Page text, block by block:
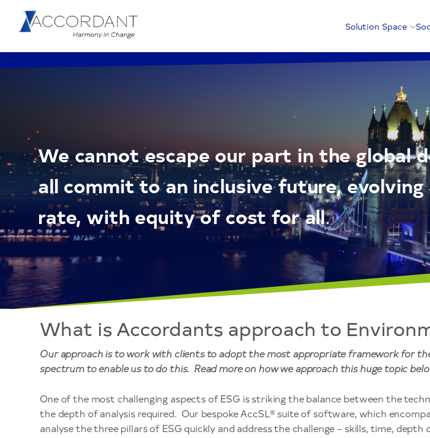
Solution Space
We cannot escape our part in the global
all commit to an inclusive future,
rate, with equity of cost for all.
What is Accordants approach to
Our approach is to work with clients to adopt the most appropriate framework for
spectrum to enable us to do this. Read more on how we approach this huge topic
One of the most challenging aspects of ESG is striking the balance between the
the depth of analysis required. Our bespoke AccSL® suite of software, which
analyse the three pillars of ESG quickly and address the challenge – skills, time, depth